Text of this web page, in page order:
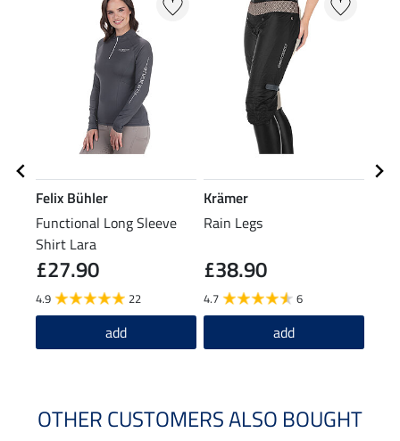
Felix Bühler
Functional Long Sleeve
Shirt Lara
£27.90
4.9 22
add
Krämer
Rain Legs
£38.90
4.7 6
add
OTHER CUSTOMERS ALSO BOUGHT